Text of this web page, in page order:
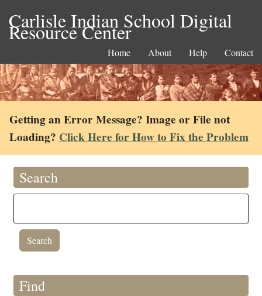
Carlisle Indian School Digital
Resource Center
Home About Help Contact
Getting an Error Message? Image or File not
Loading? Click Here for How to Fix the Problem
Search
Find